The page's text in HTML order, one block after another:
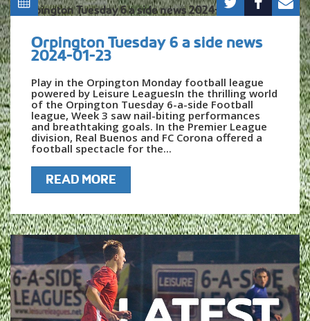
Orpington Tuesday 6 a side news
2024-01-23
Play in the Orpington Monday football league
powered by Leisure LeaguesIn the thrilling world
of the Orpington Tuesday 6-a-side Football
league, Week 3 saw nail-biting performances
and breathtaking goals. In the Premier League
division, Real Buenos and FC Corona offered a
football spectacle for the...
READ MORE